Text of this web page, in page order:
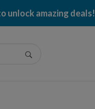
unlock amazing deals!